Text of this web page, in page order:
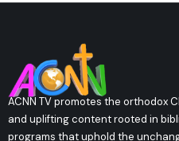
ACNN TV promotes the orthodox
and uplifting content rooted in
programs that uphold the